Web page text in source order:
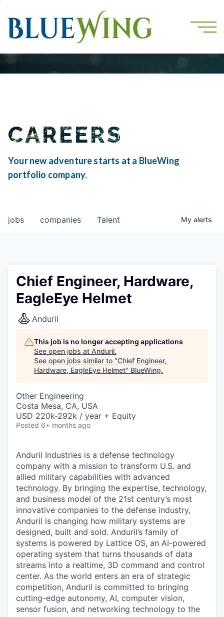
CAREERS
Your new adventure starts at a BlueWing
portfolio company.
jobs companies Talent My alerts
Chief Engineer, Hardware,
EagleEye Helmet
Anduril
This job is no longer accepting applications
See open jobs at Anduril.
See open jobs similar to "Chief Engineer,
Hardware, EagleEye Helmet" BlueWing.
Other Engineering
Costa Mesa, CA, USA
USD 220k-292k / year + Equity
Posted 6+ months ago
Anduril Industries is a defense technology
company with a mission to transform U.S. and
allied military capabilities with advanced
technology. By bringing the expertise, technology,
and business model of the 21st century’s most
innovative companies to the defense industry,
Anduril is changing how military systems are
designed, built and sold. Anduril’s family of
systems is powered by Lattice OS, an AI-powered
operating system that turns thousands of data
streams into a realtime, 3D command and control
center. As the world enters an era of strategic
competition, Anduril is committed to bringing
cutting-edge autonomy, AI, computer vision,
sensor fusion, and networking technology to the